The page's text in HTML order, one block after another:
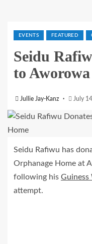
EVENTS FEATURED
Seidu
to
Jullie Jay-Kanz July
Seidu Rafiwu has
Orphanage Home at
following his Guiness
attempt.